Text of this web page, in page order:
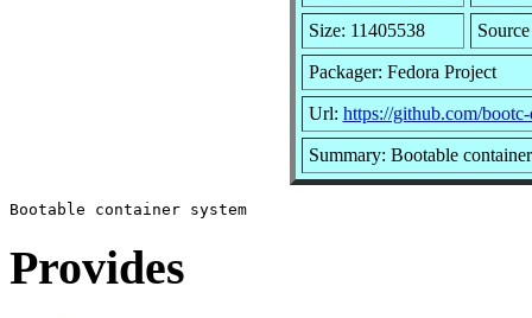
Size: 11405538
Packager: Fedora Project
Url: https://github.com/
Summary: Bootable
Provides